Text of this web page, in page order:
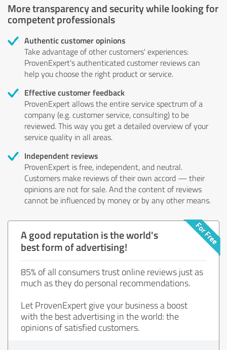
More transparency and security while looking for
competent professionals
Authentic customer opinions
Take advantage of other customers' experiences:
ProvenExpert's authenticated customer reviews can
help you choose the right product or service.
Effective customer feedback
ProvenExpert allows the entire service spectrum of a
company (e.g. customer service, consulting) to be
reviewed. This way you get a detailed overview of your
service quality in all areas.
Independent reviews
ProvenExpert is free, independent, and neutral.
Customers make reviews of their own accord — their
opinions are not for sale. And the content of reviews
cannot be influenced by money or by any other means.
A good reputation is the world's
best form of advertising!
85% of all consumers trust online reviews just as
much as they do personal recommendations.
Let ProvenExpert give your business a boost
with the best advertising in the world: the
opinions of satisfied customers.